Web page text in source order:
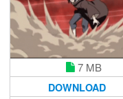
7 MB
DOWNLOAD